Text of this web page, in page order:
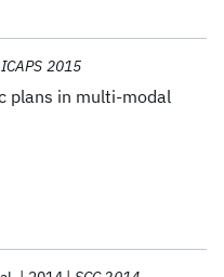
plans in multi-modal
ICAPS 2015